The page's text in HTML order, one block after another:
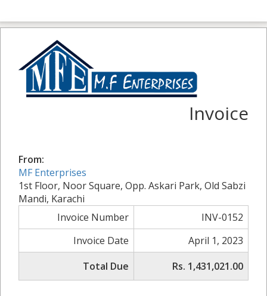
Invoice
From:
MF Enterprises
1st Floor, Noor Square, Opp. Askari Park, Old Sabzi
Mandi, Karachi
Invoice Number
INV-0152
Invoice Date
April 1, 2023
Total Due
Rs. 1,431,021.00